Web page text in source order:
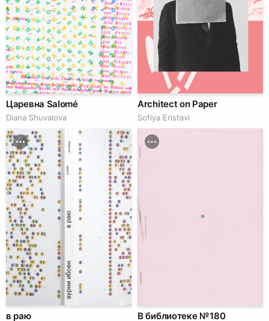
Царевна Salomé
Diana Shuvalova
Architect on Paper
Sofiya Eristavi
в раю В библиотеке № 180